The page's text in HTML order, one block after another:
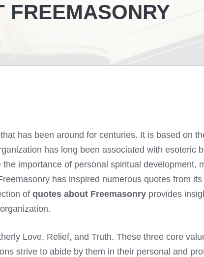
FREEMASONRY
has been around for centuries. It is based on
has long been associated with esoteric
importance of personal spiritual development,
has inspired numerous quotes from
of quotes about Freemasonry provides
Love, Relief, and Truth. These three core
strive to abide by them in their personal and